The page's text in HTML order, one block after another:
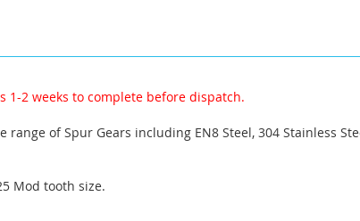
1-2 weeks to complete before dispatch.
range of Spur Gears including EN8 Steel, 304 Stainless
Mod tooth size.